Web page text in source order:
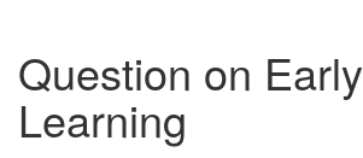
Question on Early
Learning